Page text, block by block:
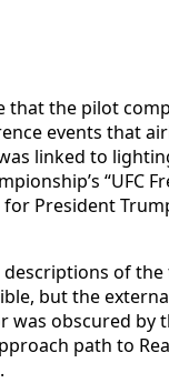
that the pilot
events that
linked to
“UFC
President
of
but the
was obscured
path to